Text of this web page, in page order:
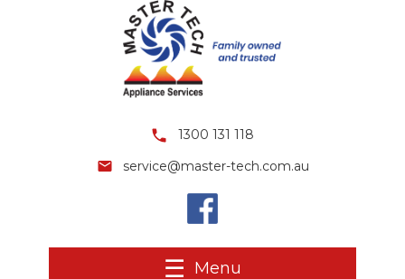
1300 131 118
service@master-tech.com.au
Menu